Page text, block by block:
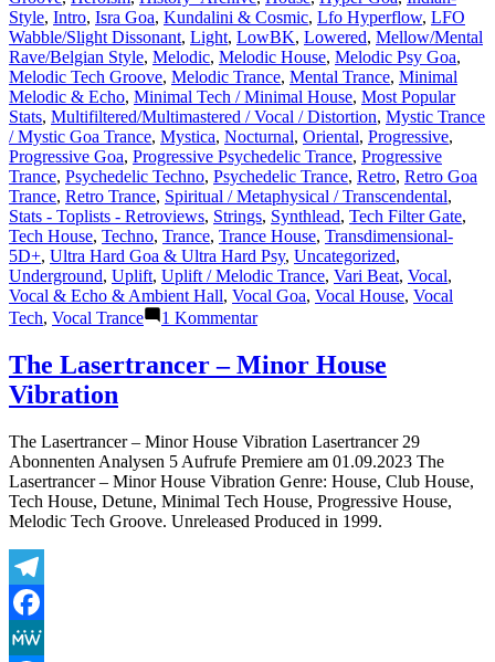
Style, Intro, Isra Goa, Kundalini & Cosmic, Lfo Hyperflow, LFO
Wabble/Slight Dissonant, Light, LowBK, Lowered, Mellow/Mental
Rave/Belgian Style, Melodic, Melodic House, Melodic Psy Goa,
Melodic Tech Groove, Melodic Trance, Mental Trance, Minimal
Melodic & Echo, Minimal Tech / Minimal House, Most Popular
Stats, Multifiltered/Multimastered / Vocal / Distortion, Mystic Trance
/ Mystic Goa Trance, Mystica, Nocturnal, Oriental, Progressive,
Progressive Goa, Progressive Psychedelic Trance, Progressive
Trance, Psychedelic Techno, Psychedelic Trance, Retro, Retro Goa
Trance, Retro Trance, Spiritual / Metaphysical / Transcendental,
Stats - Toplists - Retroviews, Strings, Synthlead, Tech Filter Gate,
Tech House, Techno, Trance, Trance House, Transdimensional-
5D+, Ultra Hard Goa & Ultra Hard Psy, Uncategorized,
Underground, Uplift, Uplift / Melodic Trance, Vari Beat, Vocal,
Vocal & Echo & Ambient Hall, Vocal Goa, Vocal House, Vocal
Tech, Vocal Trance 1 Kommentarzu
is
a
in
the
psychedelic
trance
music
scene
The Lasertrancer – Minor House
Vibration
The Lasertrancer – Minor House Vibration Lasertrancer 29
Abonnenten Analysen 5 Aufrufe Premiere am 01.09.2023 The
Lasertrancer – Minor House Vibration Genre: House, Club House,
Tech House, Detune, Minimal Tech House, Progressive House,
Melodic Tech Groove. Unreleased Produced in 1999.
Telegram
Facebook